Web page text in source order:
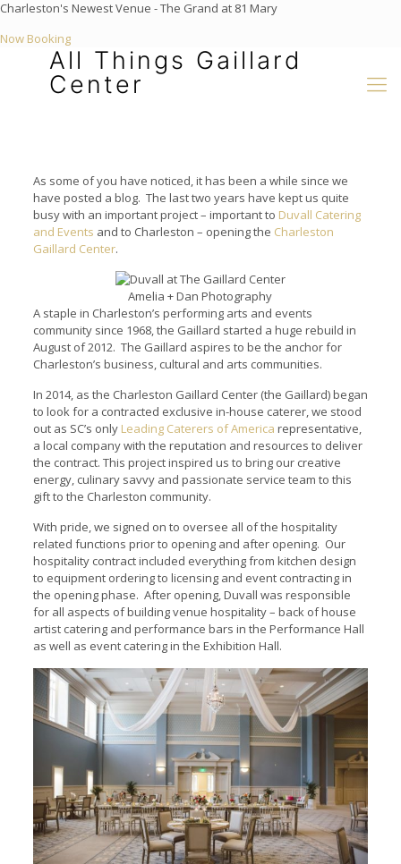
Charleston's Newest Venue - The Grand at 81 Mary
Now Booking
All Things Gaillard
Center
As some of you have noticed, it has been a while since we
have posted a blog. The last two years have kept us quite
busy with an important project – important to Duvall Catering
and Events and to Charleston – opening the Charleston
Gaillard Center.
Amelia + Dan Photography
A staple in Charleston’s performing arts and events
community since 1968, the Gaillard started a huge rebuild in
August of 2012. The Gaillard aspires to be the anchor for
Charleston’s business, cultural and arts communities.
In 2014, as the Charleston Gaillard Center (the Gaillard) began
to look for a contracted exclusive in-house caterer, we stood
out as SC’s only Leading Caterers of America representative,
a local company with the reputation and resources to deliver
the contract. This project inspired us to bring our creative
energy, culinary savvy and passionate service team to this
gift to the Charleston community.
With pride, we signed on to oversee all of the hospitality
related functions prior to opening and after opening. Our
hospitality contract included everything from kitchen design
to equipment ordering to licensing and event contracting in
the opening phase. After opening, Duvall was responsible
for all aspects of building venue hospitality – back of house
artist catering and performance bars in the Performance Hall
as well as event catering in the Exhibition Hall.